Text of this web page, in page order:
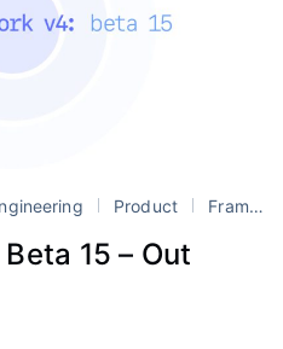
Product Framework
15 – Out